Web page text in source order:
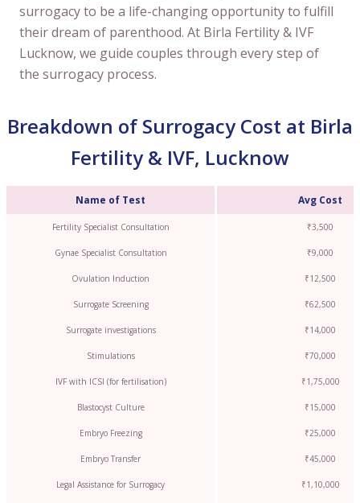
surrogacy to be a life-changing opportunity to fulfill
their dream of parenthood. At Birla Fertility & IVF
Lucknow, we guide couples through every step of
the surrogacy process.
Breakdown of Surrogacy Cost at Birla
Fertility & IVF, Lucknow
Name of Test Avg Cost
Fertility Specialist Consultation ₹3,500
Gynae Specialist Consultation ₹9,000
Ovulation Induction ₹12,500
Surrogate Screening ₹62,500
Surrogate investigations ₹14,000
Stimulations ₹70,000
IVF with ICSI (for fertilisation) ₹1,75,000
Blastocyst Culture ₹15,000
Embryo Freezing ₹25,000
Embryo Transfer ₹45,000
Legal Assistance for Surrogacy ₹1,10,000